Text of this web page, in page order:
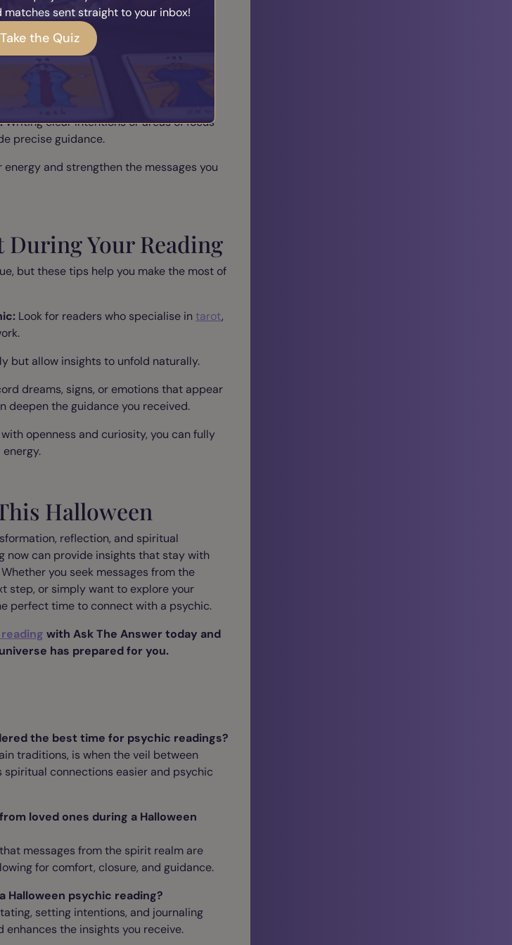
rituals that amplify spiritual energy:
Include candles, photos, crystals, or
your lineage.
Writing clear intentions or areas of focus
precise guidance.
and strengthen the messages you
During Your Reading
but these tips help you make the most of
Look for readers who specialise intarot,
but allow insights to unfold naturally.
dreams, signs, or emotions that appear
deepen the guidance you received.
openness and curiosity, you can fully
energy.
Halloween
reflection, and spiritual
now can provide insights that stay with
you seek messages from the
step, or simply want to explore your
perfect time to connect with a psychic.
with Ask The Answer today and
has prepared for you.
the best time for psychic readings?
traditions, is when the veil between
spiritual connections easier and psychic
loved ones during a Halloween
messages from the spirit realm are
for comfort, closure, and guidance.
Halloween psychic reading?
setting intentions, and journaling
enhances the insights you receive.
matches sent straight to your inbox!
Take the Quiz